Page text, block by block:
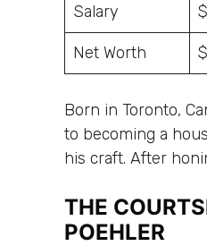
Salary
Net Worth
Born in Toronto,
to becoming a
his craft. After
THE
POEHLER